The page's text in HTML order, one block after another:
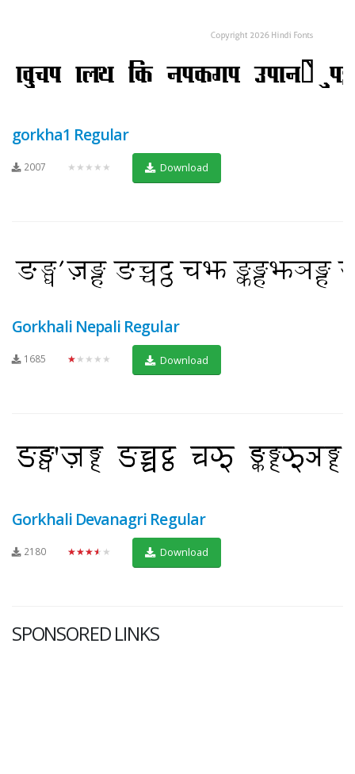
gorkha1 Regular
2007 ★★★★★ Download
Gorkhali Nepali Regular
1685 ★★★★★ Download
Gorkhali Devanagri Regular
2180 ★★★★★ Download
SPONSORED LINKS